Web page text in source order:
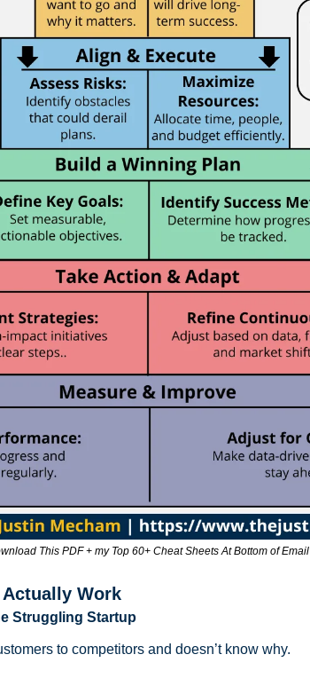
This PDF + my Top 60+ Cheat Sheets At Bottom of Email
Work
Struggling Startup
to competitors and doesn’t know why.